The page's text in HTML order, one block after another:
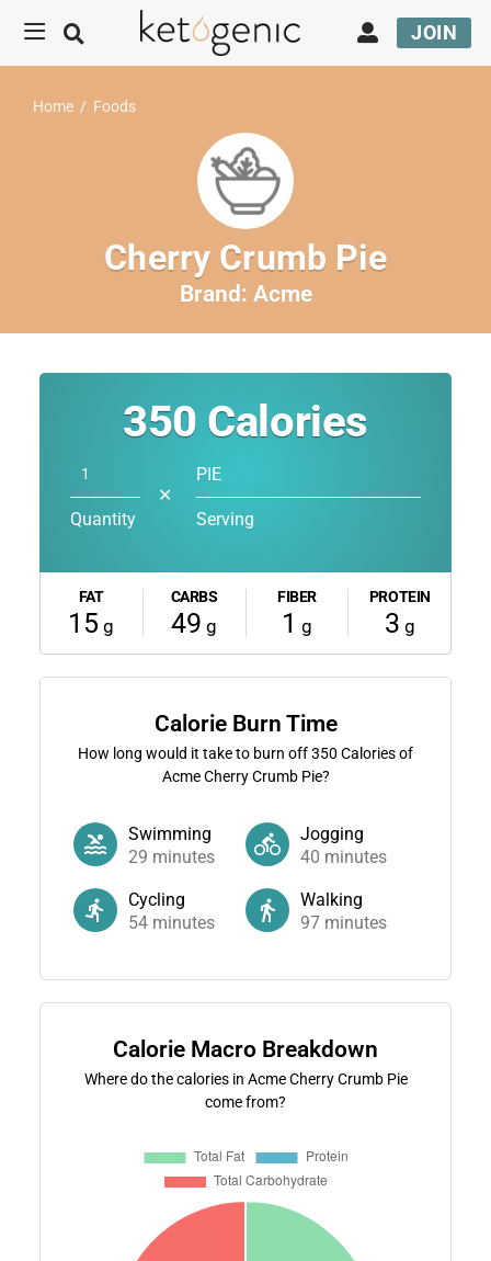
JOIN
Home / Foods
Cherry Crumb Pie
Brand: Acme
350 Calories
Quantity
✕
PIE
Serving
FAT
15 g
CARBS
49 g
FIBER
1 g
PROTEIN
3 g
Calorie Burn Time
How long would it take to burn off350 Calories of
Acme Cherry Crumb Pie?
Swimming
29 minutes
Jogging
40 minutes
Cycling
54minutes
Walking
97 minutes
Calorie Macro Breakdown
Where do the calories in Acme Cherry Crumb Pie
come from?